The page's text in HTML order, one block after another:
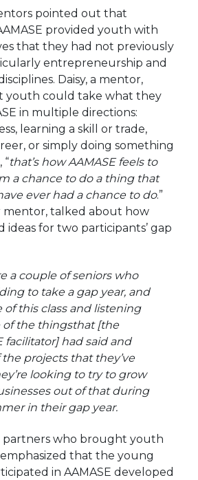
pointed out that
provided youth with
that they had not previously
entrepreneurship and
Daisy, a mentor,
youth could take what they
in multiple directions:
learning a skill or trade,
or simply doing something
“that’s how AAMASE feels to
a chance to do a thing that
ever had a chance to do.”
mentor, talked about how
ideas for two participants’ gap
a couple of seniors who
to take a gap year, and
of this class and listening
of the thingsthat [the
facilitator] had said and
projects that they’ve
looking to try to grow
out of that during
in their gap year.
partners who brought youth
that the young
in AAMASE developed